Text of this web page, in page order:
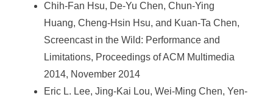
Chih-Fan Hsu, De-Yu Chen, Chun-Ying
Huang, Cheng-Hsin Hsu, and Kuan-Ta Chen,
Screencast in the Wild: Performance and
Limitations, Proceedings of ACM Multimedia
2014, November 2014
Eric L. Lee, Jing-Kai Lou, Wei-Ming Chen, Yen-